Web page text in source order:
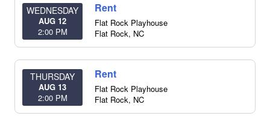
WEDNESDAY
AUG 12
2:00 PM
Rent
Flat Rock Playhouse
Flat Rock, NC
THURSDAY
AUG 13
2:00 PM
Rent
Flat Rock Playhouse
Flat Rock, NC